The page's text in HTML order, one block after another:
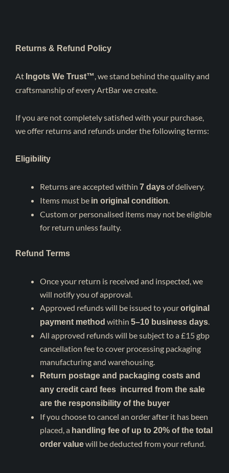
Returns & Refund Policy
At Ingots We Trust™, we stand behind the quality and
craftsmanship of every ArtBar we create.
If you are not completely satisfied with your purchase,
we offer returns and refunds under the following terms:
Eligibility
Returns are accepted within 7 daysof delivery.
Items must be in original condition.
Custom or personalised items may not be eligible
for return unless faulty.
Refund Terms
Once your return is received and inspected, we
will notify you of approval.
Approved refunds will be issued to youroriginal
payment method within 5–10 business days.
All approved refunds will be subject to a £15 gbp
cancellation fee to cover processing packaging
manufacturing and warehousing.
Return postage and packaging costs and
any credit card fees incurred from the sale
are the responsibility of the buyer
If you choose to cancel an order after it has been
placed, a handling fee of up to 20% of the total
order valuewill be deducted from your refund.